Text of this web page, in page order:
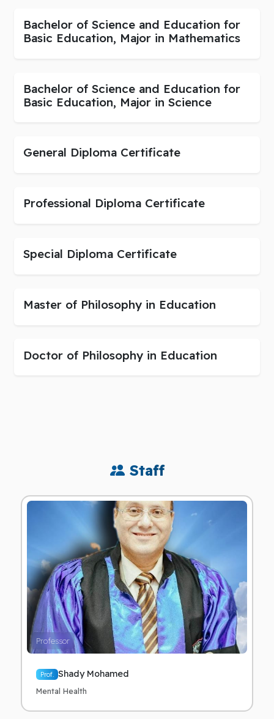
Bachelor of Science and Education for
Basic Education, Major in Mathematics
Bachelor of Science and Education for
Basic Education, Major in Science
General Diploma Certificate
Professional Diploma Certificate
Special Diploma Certificate
Master of Philosophy in Education
Doctor of Philosophy in Education
Staff
Professor
Prof. Shady Mohamed
Mental Health